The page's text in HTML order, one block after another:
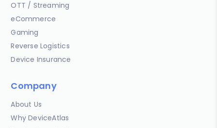
OTT / Streaming
eCommerce
Gaming
Reverse Logistics
Device Insurance
Company
About Us
Why DeviceAtlas